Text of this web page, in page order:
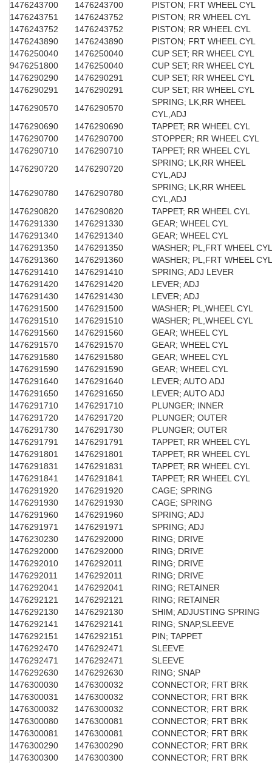
1476243700
1476243700
PISTON; FRT WHEEL CYL
1476243751
1476243752
PISTON; RR WHEEL CYL
1476243752
1476243752
PISTON; RR WHEEL CYL
1476243890
1476243890
PISTON; FRT WHEEL CYL
1476250040
1476250040
CUP SET; RR WHEEL CYL
9476251800
1476250040
CUP SET; RR WHEEL CYL
1476290290
1476290291
CUP SET; RR WHEEL CYL
1476290291
1476290291
CUP SET; RR WHEEL CYL
1476290570
1476290570
SPRING; LK,RR WHEEL
CYL,ADJ
1476290690
1476290690
TAPPET; RR WHEEL CYL
1476290700
1476290700
STOPPER; RR WHEEL CYL
1476290710
1476290710
TAPPET; RR WHEEL CYL
1476290720
1476290720
SPRING; LK,RR WHEEL
CYL,ADJ
1476290780
1476290780
SPRING; LK,RR WHEEL
CYL,ADJ
1476290820
1476290820
TAPPET; RR WHEEL CYL
1476291330
1476291330
GEAR; WHEEL CYL
1476291340
1476291340
GEAR; WHEEL CYL
1476291350
1476291350
WASHER; PL,FRT WHEEL CYL
1476291360
1476291360
WASHER; PL,FRT WHEEL CYL
1476291410
1476291410
SPRING; ADJ LEVER
1476291420
1476291420
LEVER; ADJ
1476291430
1476291430
LEVER; ADJ
1476291500
1476291500
WASHER; PL,WHEEL CYL
1476291510
1476291510
WASHER; PL,WHEEL CYL
1476291560
1476291560
GEAR; WHEEL CYL
1476291570
1476291570
GEAR; WHEEL CYL
1476291580
1476291580
GEAR; WHEEL CYL
1476291590
1476291590
GEAR; WHEEL CYL
1476291640
1476291640
LEVER; AUTO ADJ
1476291650
1476291650
LEVER; AUTO ADJ
1476291710
1476291710
PLUNGER; INNER
1476291720
1476291720
PLUNGER; OUTER
1476291730
1476291730
PLUNGER; OUTER
1476291791
1476291791
TAPPET; RR WHEEL CYL
1476291801
1476291801
TAPPET; RR WHEEL CYL
1476291831
1476291831
TAPPET; RR WHEEL CYL
1476291841
1476291841
TAPPET; RR WHEEL CYL
1476291920
1476291920
CAGE; SPRING
1476291930
1476291930
CAGE; SPRING
1476291960
1476291960
SPRING; ADJ
1476291971
1476291971
SPRING; ADJ
1476230230
1476292000
RING; DRIVE
1476292000
1476292000
RING; DRIVE
1476292010
1476292011
RING; DRIVE
1476292011
1476292011
RING; DRIVE
1476292041
1476292041
RING; RETAINER
1476292121
1476292121
RING; RETAINER
1476292130
1476292130
SHIM; ADJUSTING SPRING
1476292141
1476292141
RING; SNAP,SLEEVE
1476292151
1476292151
PIN; TAPPET
1476292470
1476292471
SLEEVE
1476292471
1476292471
SLEEVE
1476292630
1476292630
RING; SNAP
1476300030
1476300032
CONNECTOR; FRT BRK
1476300031
1476300032
CONNECTOR; FRT BRK
1476300032
1476300032
CONNECTOR; FRT BRK
1476300080
1476300081
CONNECTOR; FRT BRK
1476300081
1476300081
CONNECTOR; FRT BRK
1476300290
1476300290
CONNECTOR; FRT BRK
1476300300
1476300300
CONNECTOR; FRT BRK